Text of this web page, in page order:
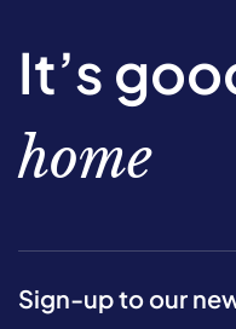
It’s
home
Sign-up to our